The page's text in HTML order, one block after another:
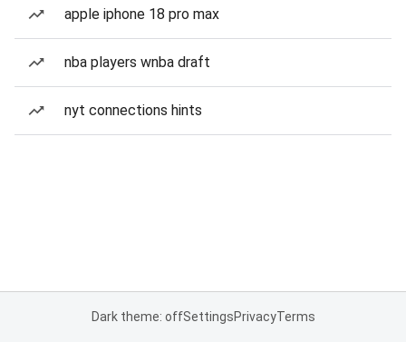
apple iphone 18 pro max
nba players wnba draft
nyt connections hints
Dark theme: offSettingsPrivacyTerms